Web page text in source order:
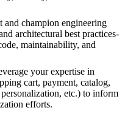
and champion engineering
architectural best practices-
maintainability, and
your expertise in
cart, payment, catalog,
etc.) to inform
efforts.